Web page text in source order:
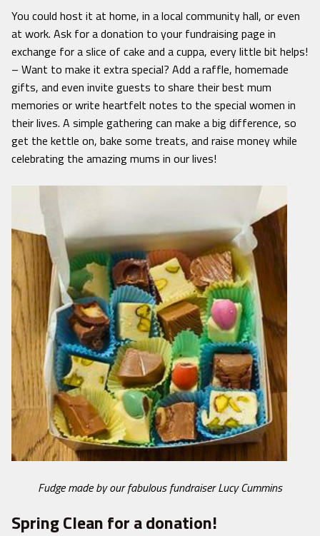
You could host it at home, in a local community hall, or even
at work. Ask for a donation to your fundraising page in
exchange for a slice of cake and a cuppa, every little bit helps!
– Want to make it extra special? Add a raffle, homemade
gifts, and even invite guests to share their best mum
memories or write heartfelt notes to the special women in
their lives. A simple gathering can make a big difference, so
get the kettle on, bake some treats, and raise money while
celebrating the amazing mums in our lives!
Fudge made by our fabulous fundraiser Lucy Cummins
Spring Clean for a donation!